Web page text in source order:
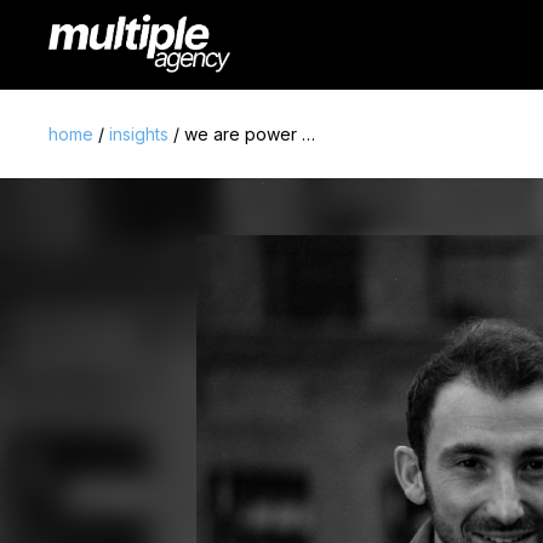
home / insights / we are power …